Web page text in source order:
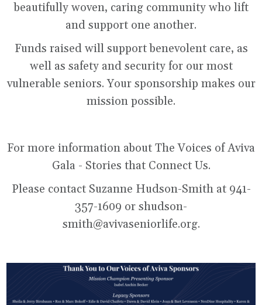
beautifully woven, caring community who lift
and support one another.
Funds raised will support benevolent care, as
well as safety and security for our most
vulnerable seniors. Your sponsorship makes our
mission possible.
For more information about The Voices of Aviva
Gala - Stories that Connect Us.
Please contact Suzanne Hudson-Smith at 941-
357-1609 or shudson-
smith@avivaseniorlife.org.